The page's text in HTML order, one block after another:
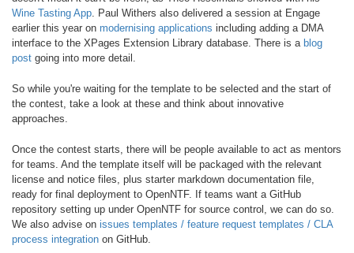
Wine Tasting App. Paul Withers also delivered a session at Engage
earlier this year on modernising applications including adding a DMA
interface to the XPages Extension Library database. There is a blog
post going into more detail.
So while you're waiting for the template to be selected and the start of
the contest, take a look at these and think about innovative
approaches.
Once the contest starts, there will be people available to act as mentors
for teams. And the template itself will be packaged with the relevant
license and notice files, plus starter markdown documentation file,
ready for final deployment to OpenNTF. If teams want a GitHub
repository setting up under OpenNTF for source control, we can do so.
We also advise on issues templates / feature request templates / CLA
process integration on GitHub.